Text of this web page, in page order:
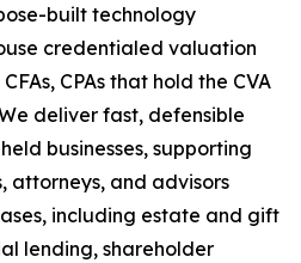
built technology
credentialed valuation
CPAs that hold the CVA
deliver fast, defensible
businesses, supporting
attorneys, and advisors
including estate and gift
lending, shareholder